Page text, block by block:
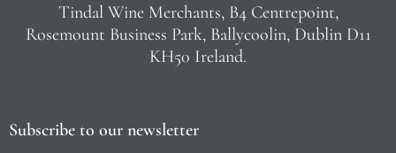
Tindal Wine Merchants, B4 Centrepoint,
Rosemount Business Park, Ballycoolin, Dublin D11
KH50 Ireland.
Subscribe to our newsletter